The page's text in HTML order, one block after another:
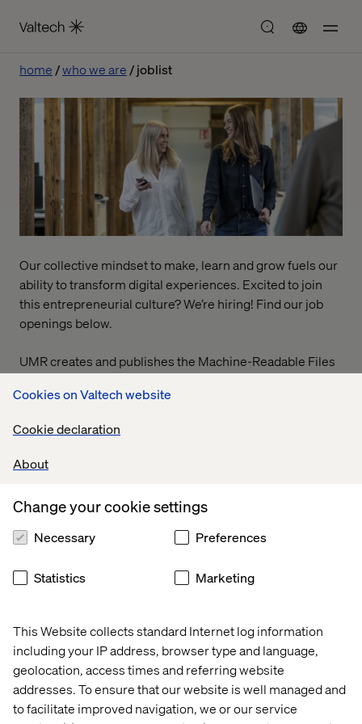
Cookies on Valtech website
Cookie declaration
About
This Website collects standard Internet log information
including your IP address, browser type and language,
geolocation, access times and referring website
addresses. To ensure that our website is well managed and
to facilitate improved navigation, we or our service
Change your cookie settings
Necessary Preferences
Statistics Marketing
home who we are joblist
Our collective mindset to make, learn and grow fuels our
ability to transform digital experiences. Excited to join
this entrepreneurial culture? We’re hiring! Find our job
openings below.
UMR creates and publishes the Machine-Readable Files
on behalf of Valtech Solutions, LLC.To link to the
Machine-Readable Files, please click on the URL
Offices
Who We Are